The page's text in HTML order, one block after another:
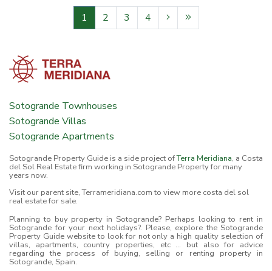
1 2 3 4
Sotogrande Townhouses
Sotogrande Villas
Sotogrande Apartments
Sotogrande Property Guide is a side project ofTerra Meridiana, a Costa
del Sol Real Estate firm working in Sotogrande Property for many
years now.
Visit our parent site, Terrameridiana.com to view more costa del sol
real estate for sale.
Planning to buy property in Sotogrande? Perhaps looking to rent in
Sotogrande for your next holidays?. Please, explore the Sotogrande
Property Guide website to look for not only a high quality selection of
villas, apartments, country properties, etc ... but also for advice
regarding the process of buying, selling or renting property in
Sotogrande, Spain.